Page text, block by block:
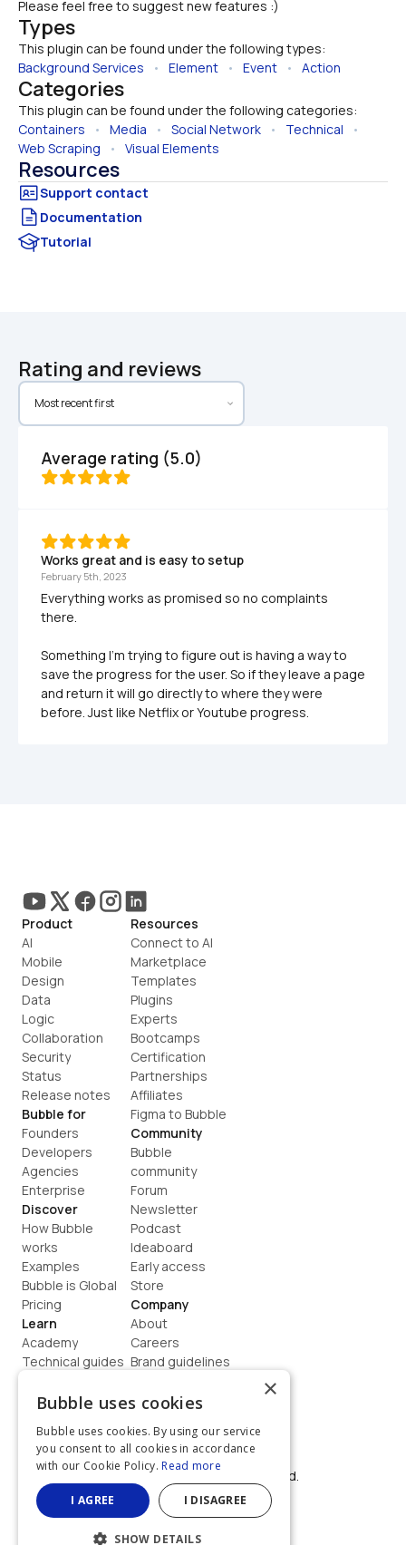
Please feel free to suggest new features :)
Types
This plugin can be found under the following types:
Background Services • Element • Event • Action
Categories
This plugin can be found under the following categories:
Containers • Media • Social Network • Technical
Web Scraping • Visual Elements
Resources
Documentation
Tutorial
Rating and reviews
Average rating (5.0)
Works great and is easy to setup
February 5th, 2023
Everything works as promised so no complaints
there.
Something I'm trying to figure out is having a way to
save the progress for the user. So if they leave a page
and return it will go directly to where they were
before. Just like Netflix or Youtube progress.
Product
AI
Mobile
Design
Data
Logic
Collaboration
Security
Status
Release notes
Bubble for
Founders
Developers
Agencies
Enterprise
Discover
How Bubble
works
Examples
Bubble is Global
Pricing
Learn
Academy
Technical guides
How to build
Resources
Connect to AI
Marketplace
Templates
Plugins
Experts
Bootcamps
Certification
Partnerships
Affiliates
Figma to Bubble
Community
Bubble
community
Forum
Newsletter
Podcast
Ideaboard
Early access
Store
Company
About
Careers
Brand guidelines
Contact us
Terms
Privacy
©  2026, Bubble Group, Inc. All rights reserved.
Built on Bubble
×
Bubble uses cookies
Bubble uses cookies. By using our service
you consent to all cookies in accordance
with our Cookie Policy. Read more
I AGREE I DISAGREE
SHOW DETAILS